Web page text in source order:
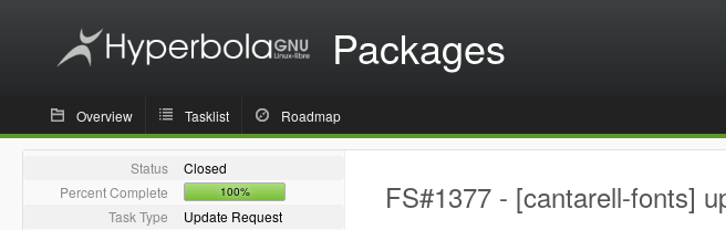
Packages
Overview Tasklist Roadmap
Status
Closed
Percent Complete
100%
Task Type
Update Request
FS#1377 - [cantarell-fonts]